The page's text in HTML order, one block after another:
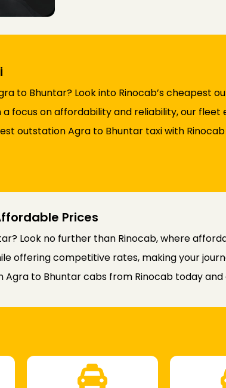
to Bhuntar? Look into Rinocab’s cheapest
on affordability and reliability, our fleet
outstation Agra to Bhuntar taxi with
Prices
Look no further than Rinocab, where
offering competitive rates, making your
to Bhuntar cabs from Rinocab today